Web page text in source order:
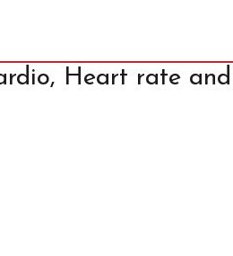
Heart rate